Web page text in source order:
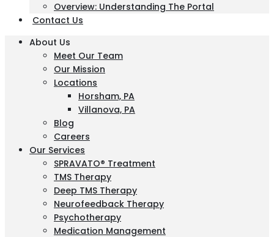
Overview: Understanding The Portal
Contact Us
About Us
Meet Our Team
Our Mission
Locations
Horsham, PA
Villanova, PA
Blog
Careers
Our Services
SPRAVATO® Treatment
TMS Therapy
Deep TMS Therapy
Neurofeedback Therapy
Psychotherapy
Medication Management